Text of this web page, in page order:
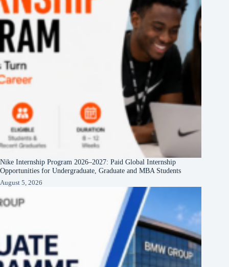
Nike Internship Program 2026–2027: Paid Global Internship
Opportunities for Undergraduate, Graduate and MBA Students
August 5, 2026